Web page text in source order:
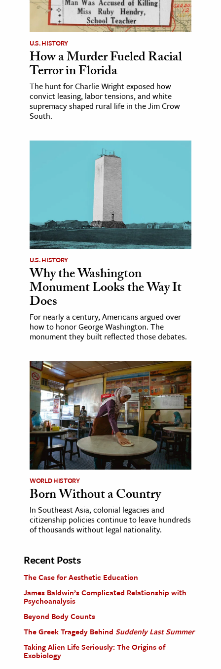
U.S. HISTORY
How a Murder Fueled Racial
Terror in Florida
The hunt for Charlie Wright exposed how
convict leasing, labor tensions, and white
supremacy shaped rural life in the Jim Crow
South.
U.S. HISTORY
Why the Washington
Monument Looks the Way It
Does
For nearly a century, Americans argued over
how to honor George Washington. The
monument they built reflected those debates.
WORLD HISTORY
Born Without a Country
In Southeast Asia, colonial legacies and
citizenship policies continue to leave hundreds
of thousands without legal nationality.
Recent Posts
The Case for Aesthetic Education
James Baldwin’s Complicated Relationship with
Psychoanalysis
Beyond Body Counts
The Greek Tragedy Behind Suddenly Last Summer
Taking Alien Life Seriously: The Origins of
Exobiology